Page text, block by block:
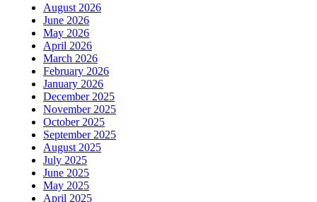
August 2026
June 2026
May 2026
April 2026
March 2026
February 2026
January 2026
December 2025
November 2025
October 2025
September 2025
August 2025
July 2025
June 2025
May 2025
April 2025